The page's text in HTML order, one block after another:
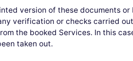
version of these documents
verification or checks carried
the booked Services. In this
taken out.